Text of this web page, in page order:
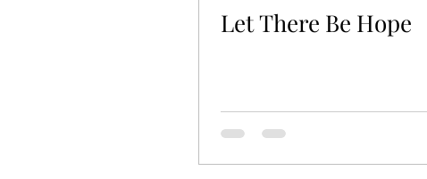
Let There Be Hope